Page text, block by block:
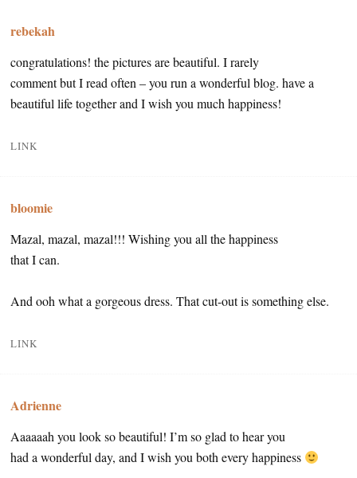
rebekah
congratulations! the pictures are beautiful. I rarely
comment but I read often – you run a wonderful blog. have a
beautiful life together and I wish you much happiness!
LINK
bloomie
Mazal, mazal, mazal!!! Wishing you all the happiness
that I can.
And ooh what a gorgeous dress. That cut-out is something else.
LINK
Adrienne
Aaaaaah you look so beautiful! I’m so glad to hear you
had a wonderful day, and I wish you both every happiness